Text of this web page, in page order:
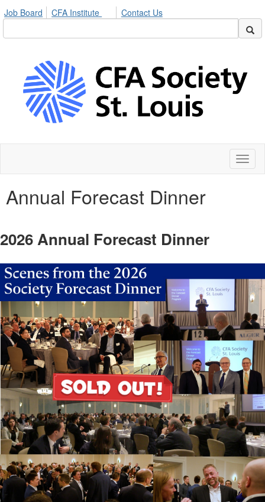
Job Board CFA Institute Contact Us
Annual Forecast Dinner
2026 Annual Forecast Dinner